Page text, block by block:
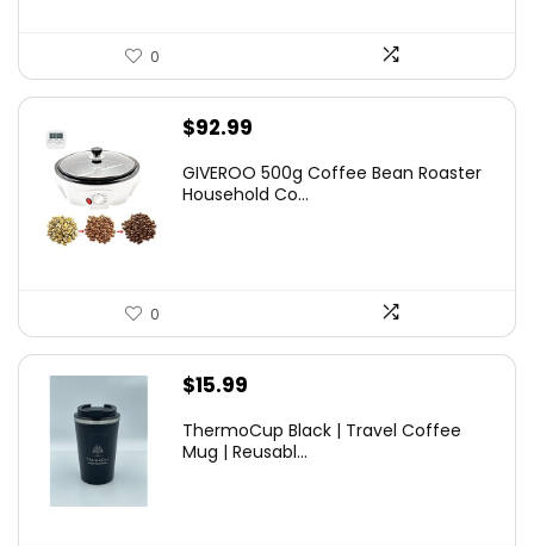
0
$92.99
GIVEROO 500g Coffee Bean Roaster
Household Co...
0
$15.99
ThermoCup Black | Travel Coffee
Mug | Reusabl...